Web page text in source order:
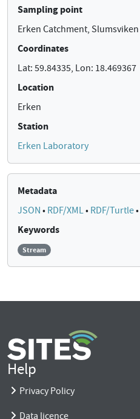
Sampling point
Erken Catchment, Slumsviken
Coordinates
Lat: 59.84335, Lon: 18.469367
Location
Erken
Station
Erken Laboratory
Metadata
JSON • RDF/XML• RDF/Turtle•
Keywords
Stream
Help
Privacy Policy
Data licence